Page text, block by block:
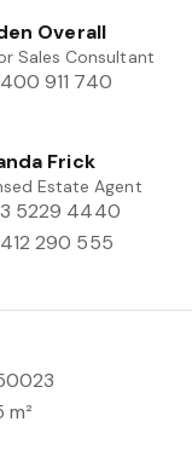
Overall
Sales Consultant
911 740
Frick
Estate Agent
5229 4440
290 555
m²